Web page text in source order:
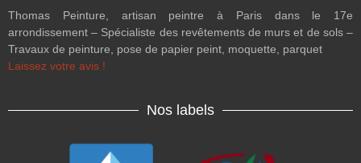
Thomas Peinture, artisan peintre à Paris dans le 17e
arrondissement – Spécialiste des revêtements de murs et de sols –
Travaux de peinture, pose de papier peint, moquette, parquet
Laissez votre avis !
Nos labels